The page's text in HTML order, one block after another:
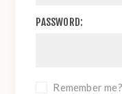
PASSWORD:
Remember me?